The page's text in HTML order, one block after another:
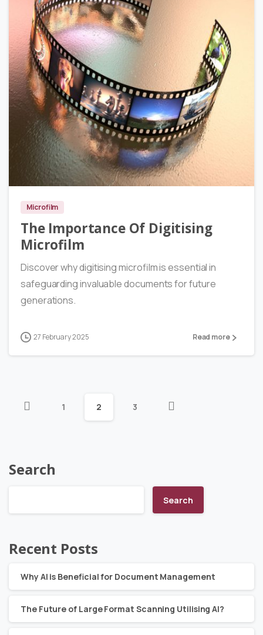
Microfilm
The Importance Of Digitising
Microfilm
Discover why digitising microfilm is essential in
safeguarding invaluable documents for future
generations.
27 February 2025 Read more
1 2 3
Search
Search
Recent Posts
Why AI is Beneficial for Document Management
The Future of Large Format Scanning Utilising AI?